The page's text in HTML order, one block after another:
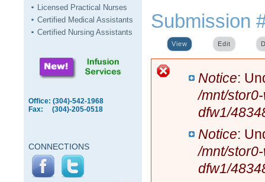
Licensed Practical Nurses
Certified Medical Assistants
Certified Nursing Assistants
Office: (304)-542-1968
Fax: (304)-205-0518
CONNECTIONS
Submission
View (active tab)
Edit
Error message
Notice:
/mnt/
dfw1/
Notice:
/mnt/
dfw1/